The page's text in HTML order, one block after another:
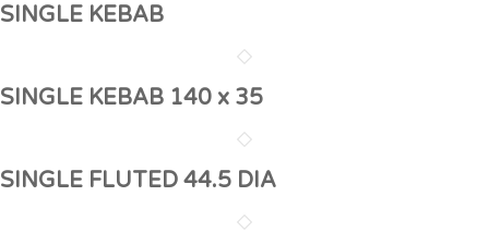
SINGLE KEBAB
SINGLE KEBAB 140 x 35
SINGLE FLUTED 44.5 DIA